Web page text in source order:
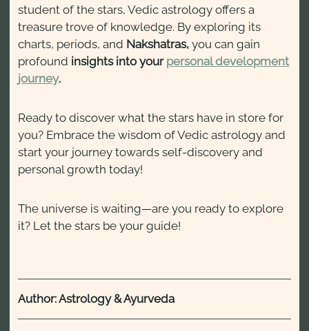
student of the stars, Vedic astrology offers a
treasure trove of knowledge. By exploring its
charts, periods, and Nakshatras, you can gain
profound insights into your personal development
journey.
Ready to discover what the stars have in store for
you? Embrace the wisdom of Vedic astrology and
start your journey towards self-discovery and
personal growth today!
The universe is waiting—are you ready to explore
it? Let the stars be your guide!
Author: Astrology & Ayurveda